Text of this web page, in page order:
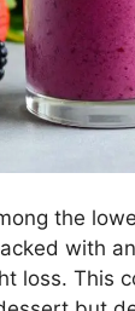
the
with
loss. This